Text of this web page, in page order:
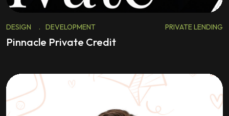
DESIGN . DEVELOPMENT PRIVATE LENDING
Pinnacle Private Credit